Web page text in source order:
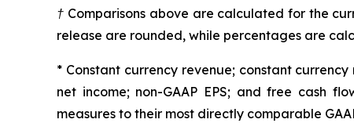
† Comparisons above are calculated for the
release are rounded, while percentages are
* Constant currency revenue; constant
net income; non-GAAP EPS; and free cash
measures to their most directly comparable